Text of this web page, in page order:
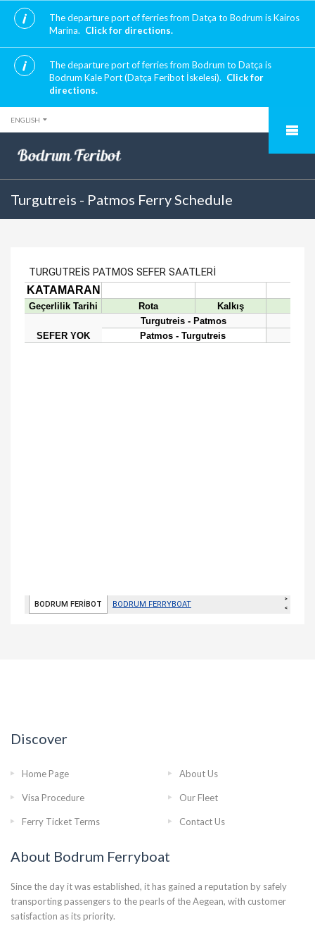
The departure port of ferries from Datça to Bodrum is Kairos
Marina. Click for directions.
The departure port of ferries from Bodrum to Datça is
Bodrum Kale Port (Datça Feribot İskelesi). Click for
directions.
ENGLISH
Turgutreis - Patmos Ferry Schedule
Discover
Home Page About Us
Visa Procedure Our Fleet
Ferry Ticket Terms Contact Us
About Bodrum Ferryboat
Since the day it was established, it has gained a reputation by safely
transporting passengers to the pearls of the Aegean, with customer
satisfaction as its priority.